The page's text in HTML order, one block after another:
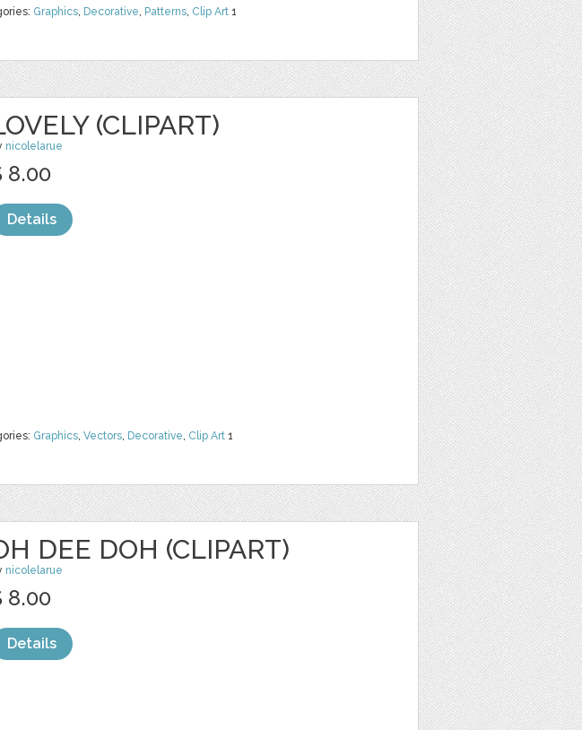
Graphics, Decorative, Patterns, Clip Art 1
(CLIPART)
nicolelarue
Graphics, Vectors, Decorative, Clip Art 1
8.00
Details
DEE DOH (CLIPART)
nicolelarue
8.00
Details